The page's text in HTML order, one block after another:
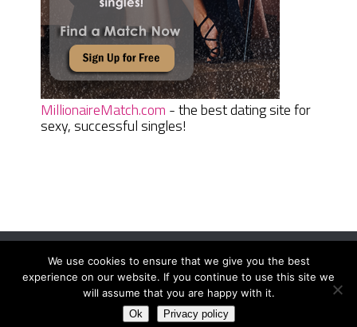
MillionaireMatch.com - the best dating site for
sexy, successful singles!
Women Daily MagazineCopyright © 2026.
Terms And Conditions|Privacy Policy|Sitemap Contact
We use cookies to ensure that we give you the best
experience on our website. If you continue to use this site we
will assume that you are happy with it.
Ok Privacy policy